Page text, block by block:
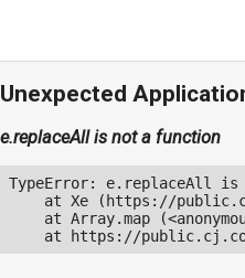
Unexpected
e.replaceAll is not a function
TypeError: e.replaceAll
at Xe (https://
at Array.map
at https://